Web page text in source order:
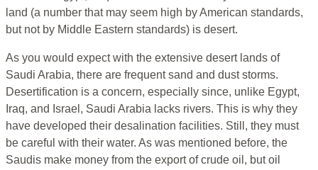
land (a number that may seem high by American standards,
but not by Middle Eastern standards) is desert.
As you would expect with the extensive desert lands of
Saudi Arabia, there are frequent sand and dust storms.
Desertification is a concern, especially since, unlike Egypt,
Iraq, and Israel, Saudi Arabia lacks rivers. This is why they
have developed their desalination facilities. Still, they must
be careful with their water. As was mentioned before, the
Saudis make money from the export of crude oil, but oil